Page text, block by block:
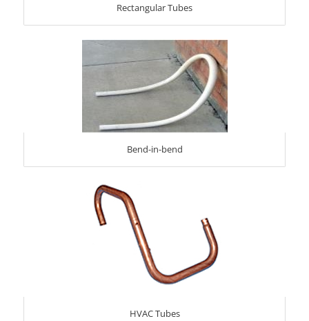
Rectangular Tubes
Bend-in-bend
HVAC Tubes